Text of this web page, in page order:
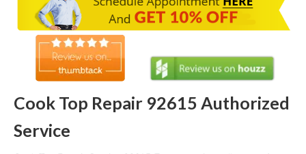
Refrigerator Repair
Dishwasher Repair
Cook Top Repair
Oven & Vent Hood Repair
Ice Maker Repair
Cook Top Repair 92615 Authorized
Service